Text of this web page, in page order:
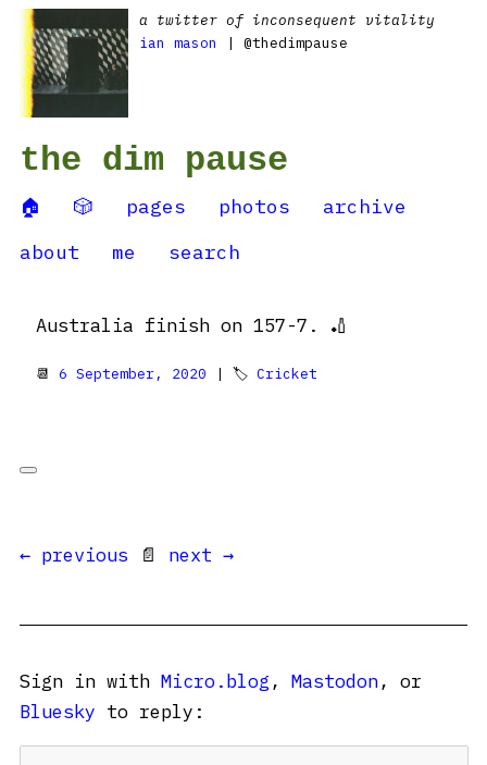
a twitter of inconsequent vitality
ian mason
| @thedimpause
the dim pause
🏠 🎲 pages photos
archive
about
me search
Australia finish on 157-7. 🏏
📆 6 September, 2020 | 🏷 Cricket
← previous 📄 next →
Sign in with Micro.blog , Mastodon, or
Bluesky to reply: